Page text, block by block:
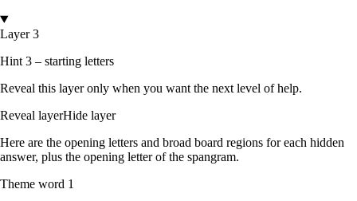
Layer 3
Hint 3 – starting letters
Reveal this layer only when you want the next level of help.
Reveal layerHide layer
Here are the opening letters and broad board regions for each hidden
answer, plus the opening letter of the spangram.
Theme word 1